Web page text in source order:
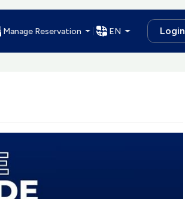
Manage Reservation EN Login